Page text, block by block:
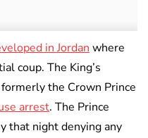
in Jordan where
coup. The King’s
the Crown Prince
arrest. The Prince
that night denying any